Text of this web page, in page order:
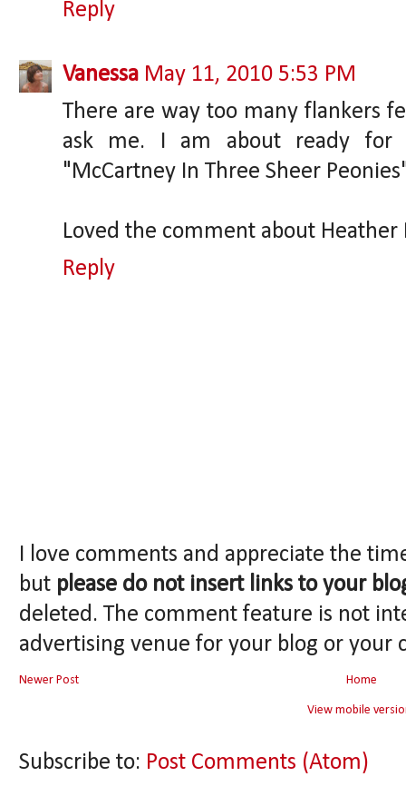
Reply
Vanessa May 11, 2010 5:53 PM
There are way too many flankers
ask me. I am about ready for
"McCartney In Three Sheer
Loved the comment about
Reply
I love comments and appreciate the
but please do not insert links to your
deleted. The comment feature is not
advertising venue for your blog or your
Newer Post Home
View mobile
Subscribe to: Post Comments (Atom)